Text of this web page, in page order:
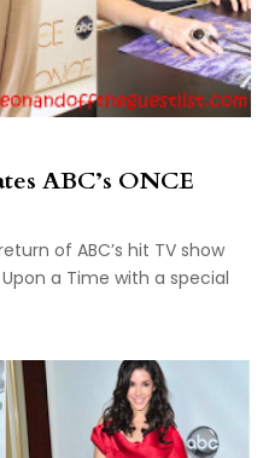
ABC’s ONCE
of ABC’s hit TV show
a Time with a special